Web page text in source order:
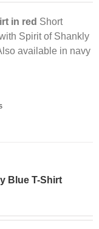
in red Short
Spirit of Shankly
available in navy
Blue T-Shirt